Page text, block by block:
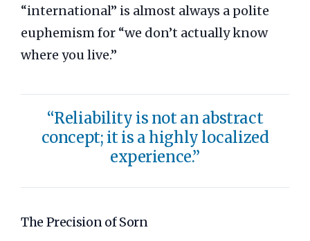
“international” is almost always a polite
euphemism for “we don’t actually know
where you live.”
“Reliability is not an abstract
concept; it is a highly localized
experience.”
The Precision of Sorn